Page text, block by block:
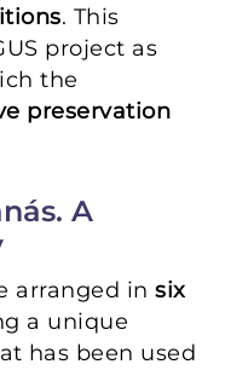
. This
project as
the
preservation
A
arranged insix
a unique
has been used